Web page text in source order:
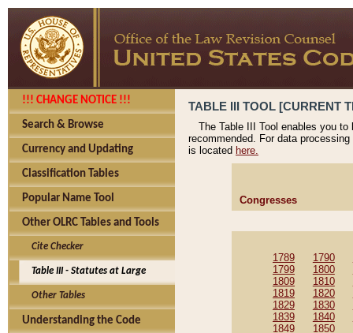
!!! CHANGE NOTICE !!!
Search & Browse
Currency and Updating
Classification Tables
Popular Name Tool
Other OLRC Tables and Tools
Cite Checker
Table III - Statutes at Large
Other Tables
Understanding the Code
TABLE III TOOL [CURRENT
The Table III Tool enables you
recommended. For data
is located here.
Congresses
1789 1790
1799
1800
1809
1810
1819
1820
1829
1830
1839
1840
1849
1850